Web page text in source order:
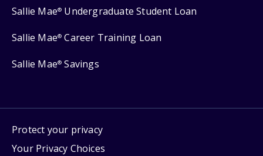
Sallie Mae® Undergraduate Student Loan
Sallie Mae® Career Training Loan
Sallie Mae® Savings
Protect your privacy
Your Privacy Choices